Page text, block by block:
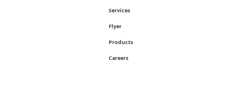
Services
Flyer
Products
Careers